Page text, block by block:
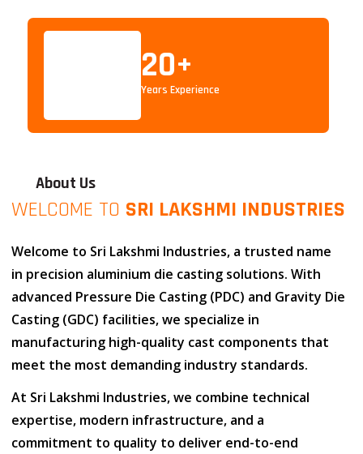
20+
Years Experience
About Us
WELCOME TO SRI LAKSHMI INDUSTRIES
Welcome to Sri Lakshmi Industries, a trusted name
in precision aluminium die casting solutions. With
advanced Pressure Die Casting (PDC) and Gravity Die
Casting (GDC) facilities, we specialize in
manufacturing high-quality cast components that
meet the most demanding industry standards.
At Sri Lakshmi Industries, we combine technical
expertise, modern infrastructure, and a
commitment to quality to deliver end-to-end